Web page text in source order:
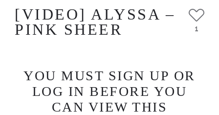
[VIDEO] ALYSSA –
PINK SHEER
1
YOU MUST SIGN UP OR
LOG IN BEFORE YOU
CAN VIEW THIS